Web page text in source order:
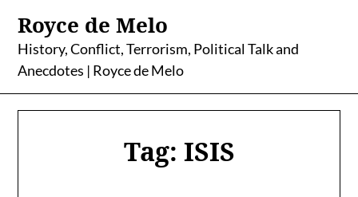
content
Royce de Melo
History, Conflict, Terrorism, Political Talk and
Anecdotes | Royce de Melo
Tag: ISIS